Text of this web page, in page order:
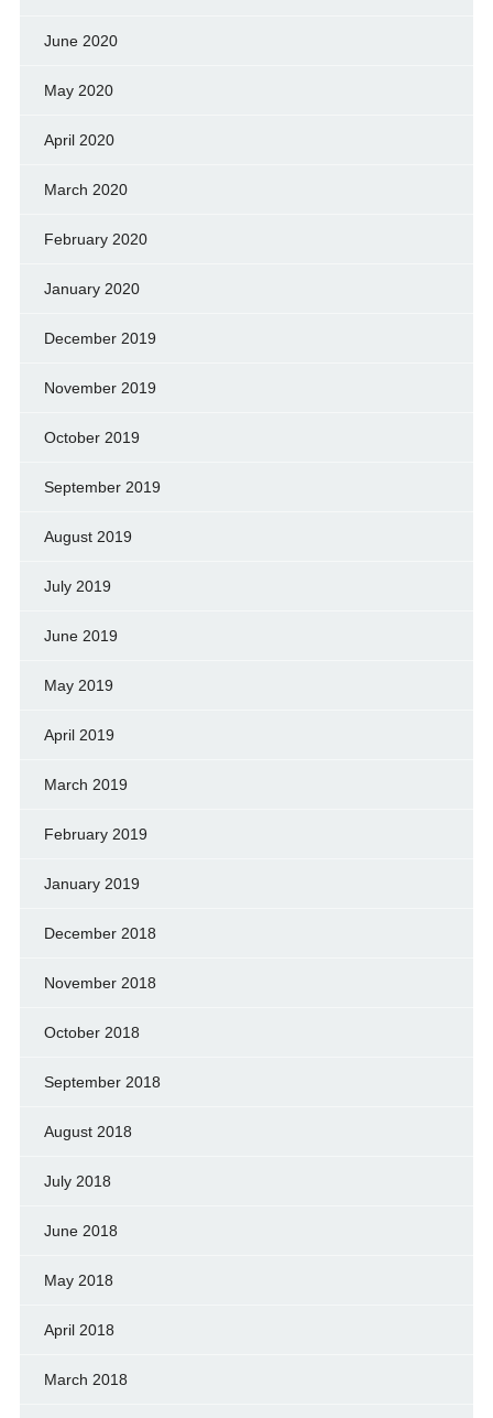
June 2020
May 2020
April 2020
March 2020
February 2020
January 2020
December 2019
November 2019
October 2019
September 2019
August 2019
July 2019
June 2019
May 2019
April 2019
March 2019
February 2019
January 2019
December 2018
November 2018
October 2018
September 2018
August 2018
July 2018
June 2018
May 2018
April 2018
March 2018